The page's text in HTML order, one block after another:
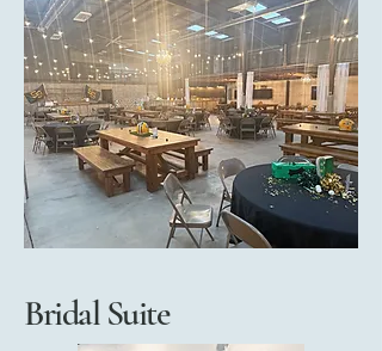
Bridal Suite